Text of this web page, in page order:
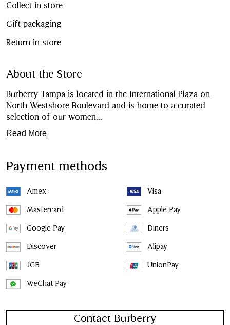
Collect in store
Gift packaging
Return in store
About the Store
Burberry Tampa is located in the International Plaza on
North Westshore Boulevard and is home to a curated
selection of our women...
Read More
Payment methods
Amex Visa
Mastercard Apple Pay
Google Pay Diners
Discover Alipay
JCB UnionPay
WeChat Pay
Contact Burberry